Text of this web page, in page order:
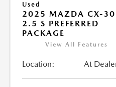
Used
2025 MAZDA CX-30
2.5 S PREFERRED
PACKAGE
View All Features
Location: At